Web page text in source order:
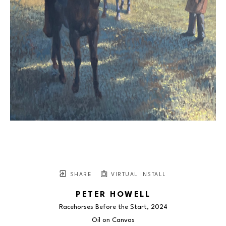
SHARE VIRTUAL INSTALL
PETER HOWELL
Racehorses Before the Start, 2024
Oil on Canvas